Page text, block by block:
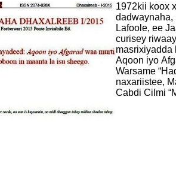
1972kii koox
dadwaynaha,
Lafoole, ee
curisey
masrixiyadda
Aqoon iyo
Warsame
naxariistee,
Cabdi Cilmi